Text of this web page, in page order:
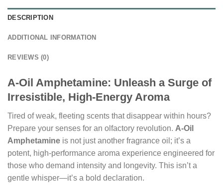
DESCRIPTION
ADDITIONAL INFORMATION
REVIEWS (0)
A-Oil Amphetamine: Unleash a Surge of
Irresistible, High-Energy Aroma
Tired of weak, fleeting scents that disappear within hours?
Prepare your senses for an olfactory revolution. A-Oil
Amphetamine is not just another fragrance oil; it’s a
potent, high-performance aroma experience engineered for
those who demand intensity and longevity. This isn’t a
gentle whisper—it’s a bold declaration.